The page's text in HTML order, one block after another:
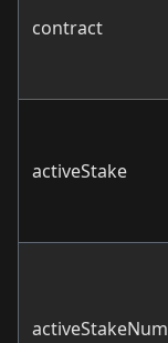
contract
activeStake
activeStakeNum